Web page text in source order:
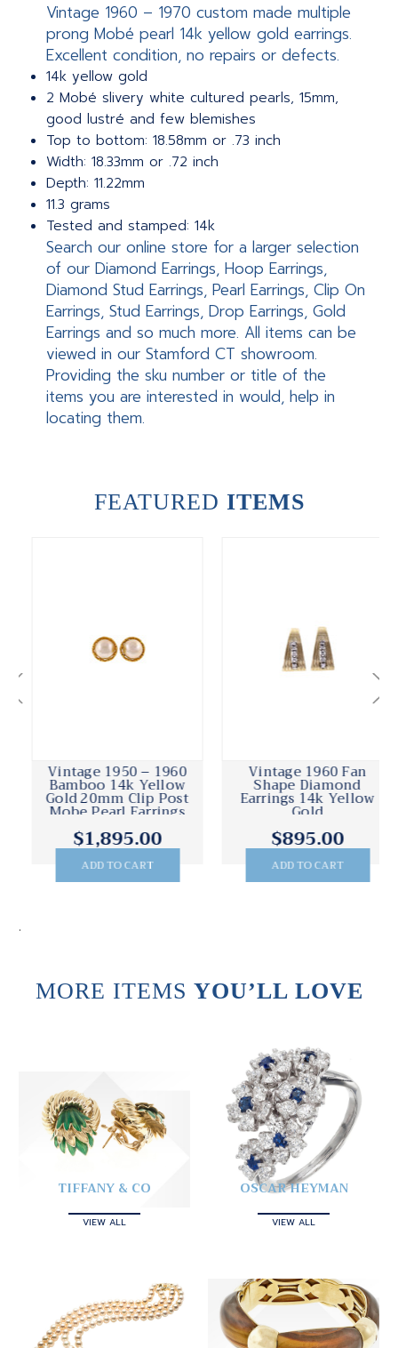
Vintage 1960 – 1970 custom made multiple
prong Mobé pearl 14k yellow gold earrings.
Excellent condition, no repairs or defects.
14k yellow gold
2 Mobé slivery white cultured pearls, 15mm,
good lustré and few blemishes
Top to bottom: 18.58mm or .73 inch
Width: 18.33mm or .72 inch
Depth: 11.22mm
11.3 grams
Tested and stamped: 14k
Search our online store for a larger selection
of our Diamond Earrings, Hoop Earrings,
Diamond Stud Earrings, Pearl Earrings, Clip On
Earrings, Stud Earrings, Drop Earrings, Gold
Earrings and so much more. All items can be
viewed in our Stamford CT showroom.
Providing the sku number or title of the
items you are interested in would, help in
locating them.
FEATURED ITEMS
Vintage 1950 – 1960
Bamboo 14k Yellow
Gold 20mm Clip Post
Mobe Pearl Earrings
$1,895.00
ADD TO CART
Vintage 1960 Fan
Shape Diamond
Earrings 14k Yellow
Gold
$895.00
ADD TO CART
.
MORE ITEMS YOU’LL LOVE
TIFFANY & CO
VIEW ALL
OSCAR HEYMAN
VIEW ALL